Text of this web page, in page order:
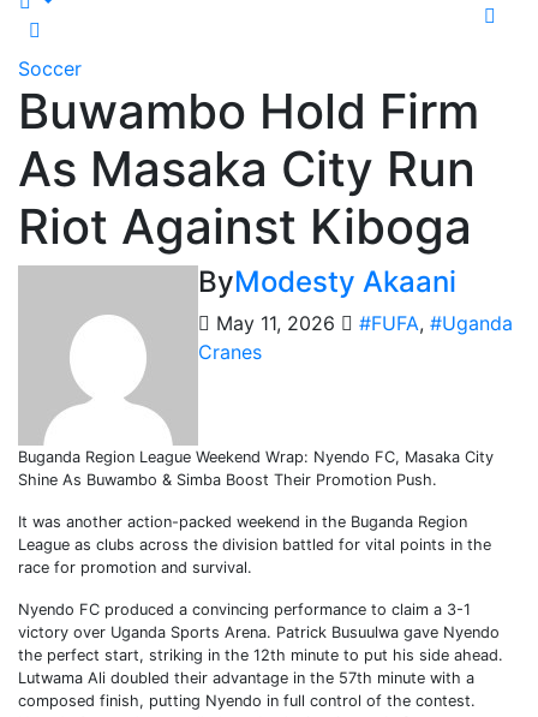
Soccer
Buwambo Hold Firm
As Masaka City Run
Riot Against Kiboga
ByModesty Akaani
May 11, 2026 #FUFA, #Uganda
Cranes
Buganda Region League Weekend Wrap: Nyendo FC, Masaka City
Shine As Buwambo & Simba Boost Their Promotion Push.
It was another action-packed weekend in the Buganda Region
League as clubs across the division battled for vital points in the
race for promotion and survival.
Nyendo FC produced a convincing performance to claim a 3-1
victory over Uganda Sports Arena. Patrick Busuulwa gave Nyendo
the perfect start, striking in the 12th minute to put his side ahead.
Lutwama Ali doubled their advantage in the 57th minute with a
composed finish, putting Nyendo in full control of the contest.